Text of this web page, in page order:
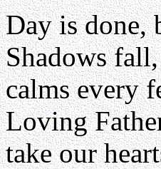
Day is done,
Shadows
calms every
Loving
take our